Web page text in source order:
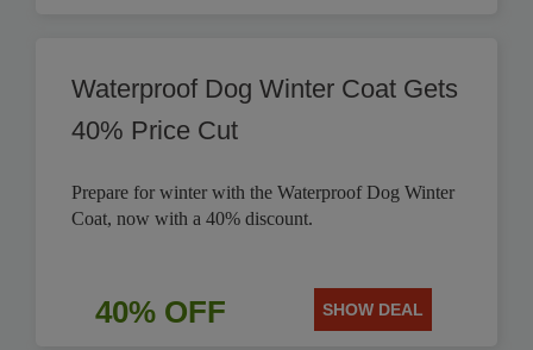
Waterproof Dog Winter Coat Gets
40% Price Cut
Prepare for winter with the Waterproof Dog Winter
Coat, now with a 40% discount.
40% OFF SHOW DEAL